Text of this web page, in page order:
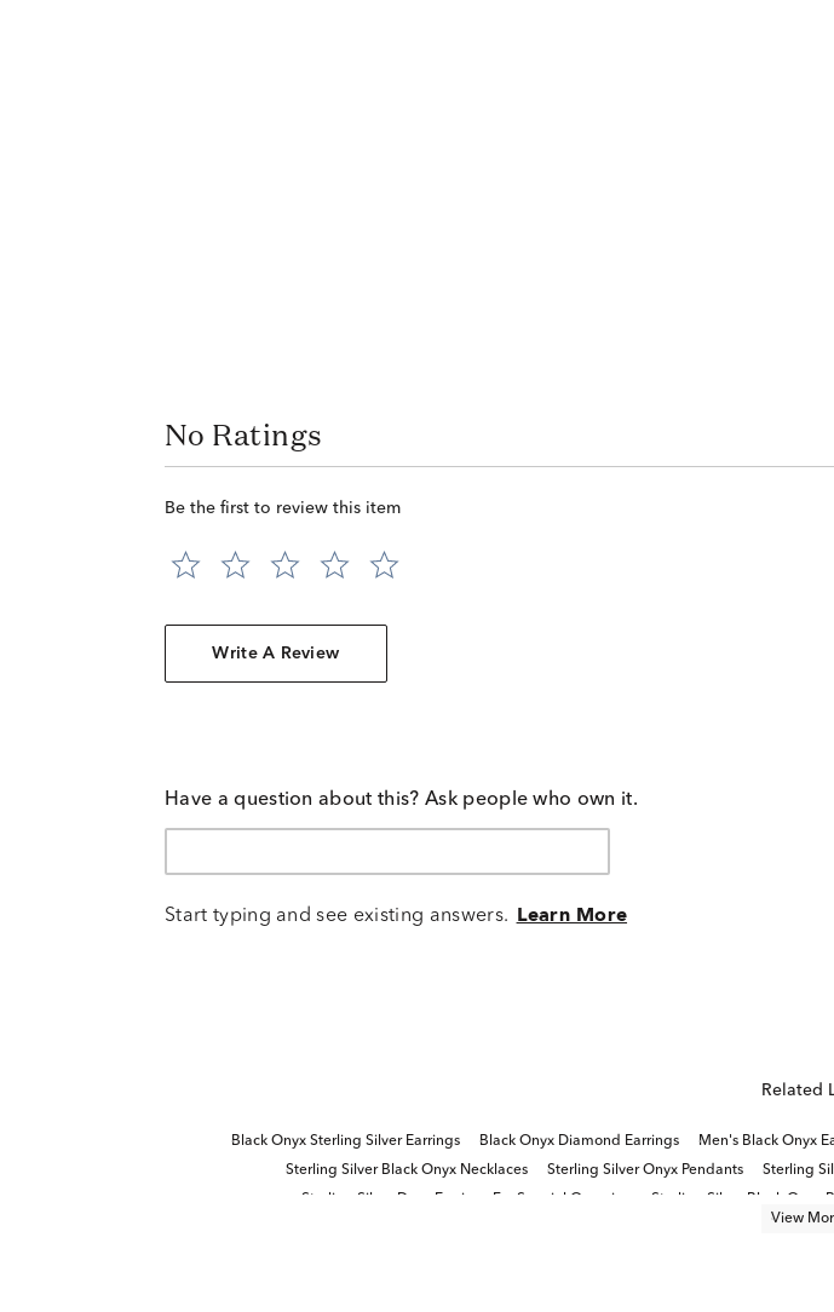
No Ratings
Be the first to review this item
Write A Review
Have a question about this? Ask people who own it.
Start typing and see existing answers. Learn More
Related
Black Onyx Sterling Silver Earrings Black Onyx Diamond Earrings Men's Black Onyx
Sterling Silver Black Onyx Necklaces
Sterling Silver Onyx Pendants Sterling
View